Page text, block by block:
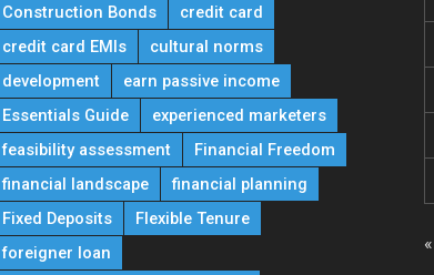
Construction Bonds
credit card
credit card EMIs
cultural norms
development
earn passive income
Essentials Guide
experienced marketers
feasibility assessment
Financial Freedom
financial landscape
financial planning
Fixed Deposits
Flexible Tenure
foreigner loan